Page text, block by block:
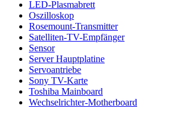
LED-Plasmabrett
Oszilloskop
Rosemount-Transmitter
Satelliten-TV-Empfänger
Sensor
Server Hauptplatine
Servoantriebe
Sony TV-Karte
Toshiba Mainboard
Wechselrichter-Motherboard